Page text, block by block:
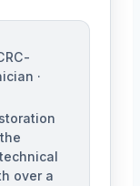
·
over a